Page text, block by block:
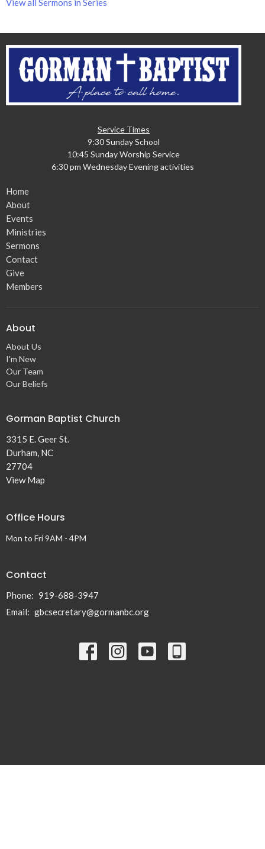
View all Sermons in Series
Service Times
9:30 Sunday School
10:45 Sunday Worship Service
6:30 pm Wednesday Evening activities
Home
About
Events
Ministries
Sermons
Contact
Give
Members
About
About Us
I'm New
Our Team
Our Beliefs
Gorman Baptist Church
3315 E. Geer St.
Durham, NC
27704
View Map
Office Hours
Mon to Fri 9AM - 4PM
Contact
Phone: 919-688-3947
Email: gbcsecretary@gormanbc.org